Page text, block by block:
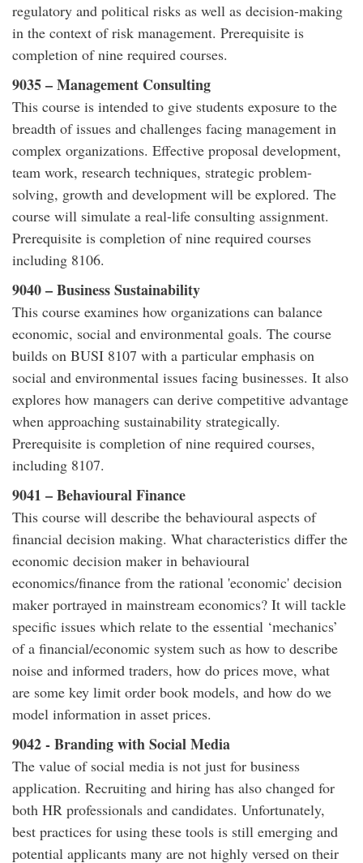
regulatory and political risks as well as decision-making
in the context of risk management. Prerequisite is
completion of nine required courses.
9035 – Management Consulting
This course is intended to give students exposure to the
breadth of issues and challenges facing management in
complex organizations. Effective proposal development,
team work, research techniques, strategic problem-
solving, growth and development will be explored. The
course will simulate a real-life consulting assignment.
Prerequisite is completion of nine required courses
including 8106.
9040 – Business Sustainability
This course examines how organizations can balance
economic, social and environmental goals. The course
builds on BUSI 8107 with a particular emphasis on
social and environmental issues facing businesses. It also
explores how managers can derive competitive advantage
when approaching sustainability strategically.
Prerequisite is completion of nine required courses,
including 8107.
9041 – Behavioural Finance
This course will describe the behavioural aspects of
financial decision making. What characteristics differ the
economic decision maker in behavioural
economics/finance from the rational 'economic' decision
maker portrayed in mainstream economics? It will tackle
specific issues which relate to the essential ‘mechanics’
of a financial/economic system such as how to describe
noise and informed traders, how do prices move, what
are some key limit order book models, and how do we
model information in asset prices.
9042 - Branding with Social Media
The value of social media is not just for business
application. Recruiting and hiring has also changed for
both HR professionals and candidates. Unfortunately,
best practices for using these tools is still emerging and
potential applicants many are not highly versed on their